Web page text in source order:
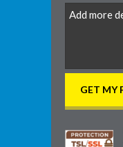
DD